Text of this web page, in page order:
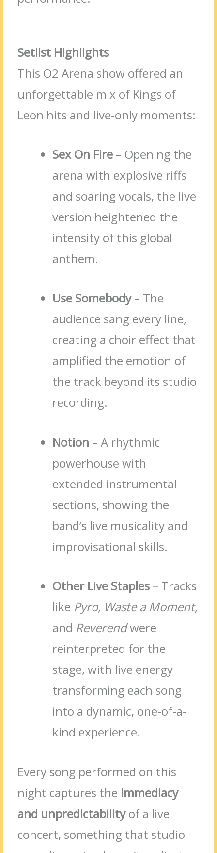
Setlist Highlights
This O2 Arena show offered an
unforgettable mix of Kings of
Leon hits and live-only moments:
Sex On Fire – Opening the
arena with explosive riffs
and soaring vocals, the live
version heightened the
intensity of this global
anthem.
Use Somebody– The
audience sang every line,
creating a choir effect that
amplified the emotion of
the track beyond its studio
recording.
Notion – A rhythmic
powerhouse with
extended instrumental
sections, showing the
band’s live musicality and
improvisational skills.
Other Live Staples – Tracks
like Pyro, Waste a Moment,
and Reverendwere
reinterpreted for the
stage, with live energy
transforming each song
into a dynamic, one-of-a-
kind experience.
Every song performed on this
night captures the immediacy
and unpredictabilityof a live
concert, something that studio